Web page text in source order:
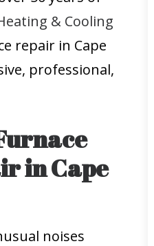
& Cooling
repair in Cape
professional,
in Cape
noises